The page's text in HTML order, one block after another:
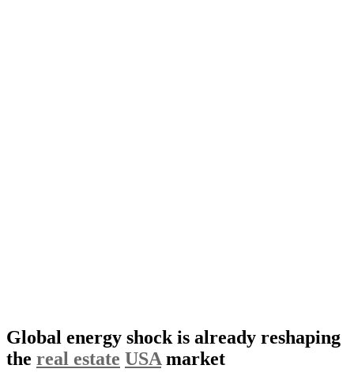
Global energy shock is already reshaping
the real estate USA market